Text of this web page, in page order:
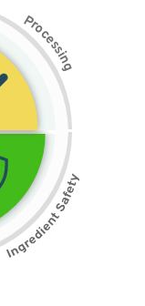
Pr
o
c
e
s
s
i
n
g